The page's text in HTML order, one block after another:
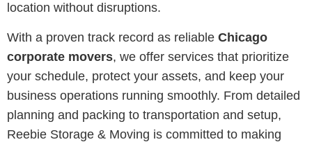
location without disruptions.
With a proven track record as reliable Chicago
corporate movers, we offer services that prioritize
your schedule, protect your assets, and keep your
business operations running smoothly. From detailed
planning and packing to transportation and setup,
Reebie Storage & Moving is committed to making